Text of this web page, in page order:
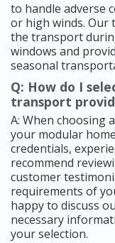
to handle adverse
or high winds. Our
the transport
windows and
seasonal
Q: How do I
transport
A: When choosing
your modular
credentials,
recommend
customer
requirements of
happy to discuss
necessary
your selection.